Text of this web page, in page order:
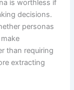
is worthless if
decisions.
personas
than requiring
extracting